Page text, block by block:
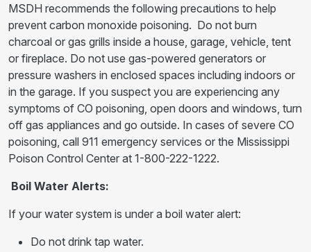
MSDH recommends the following precautions to help
prevent carbon monoxide poisoning. Do not burn
charcoal or gas grills inside a house, garage, vehicle, tent
or fireplace. Do not use gas-powered generators or
pressure washers in enclosed spaces including indoors or
in the garage. If you suspect you are experiencing any
symptoms of CO poisoning, open doors and windows, turn
off gas appliances and go outside. In cases of severe CO
poisoning, call 911 emergency services or the Mississippi
Poison Control Center at 1-800-222-1222.
Boil Water Alerts:
If your water system is under a boil water alert:
Do not drink tap water.